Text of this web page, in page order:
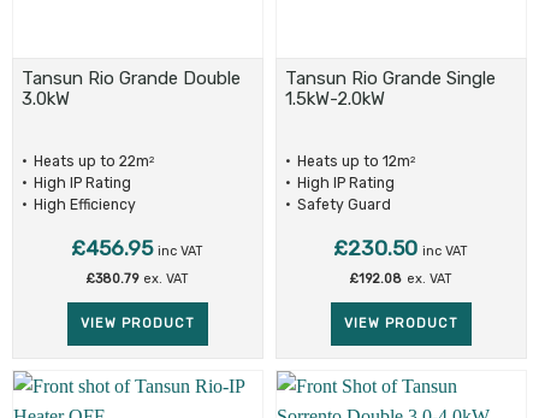
Tansun Rio Grande Double
3.0kW
Heats up to 22m2
High IP Rating
High Efficiency
£456.95 inc VAT
£380.79 ex. VAT
VIEW PRODUCT
Tansun Rio Grande Single
1.5kW-2.0kW
Heats up to 12m2
High IP Rating
Safety Guard
£230.50 inc VAT
£192.08 ex. VAT
VIEW PRODUCT